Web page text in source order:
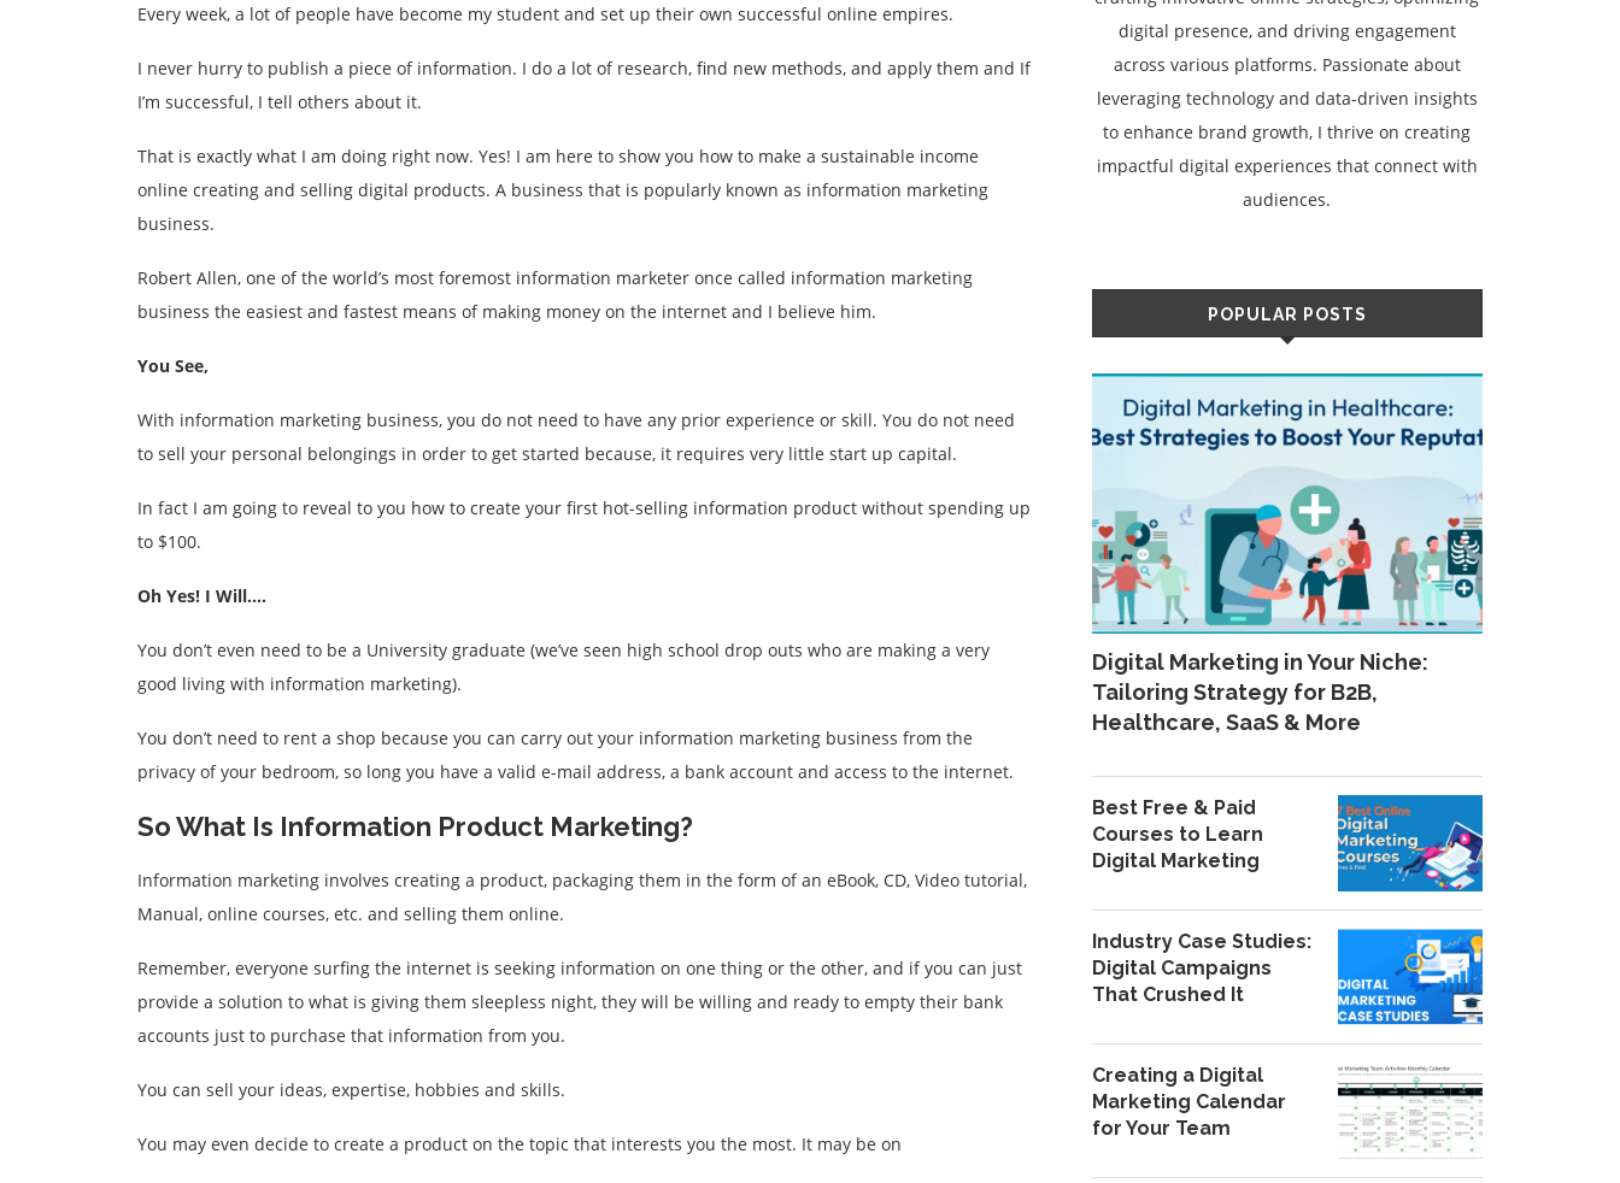
Every week, a lot of people have become my student and set up their own successful online empires.
I never hurry to publish a piece of information. I do a lot of research, find new methods, and apply them and If
I’m successful, I tell others about it.
That is exactly what I am doing right now. Yes! I am here to show you how to make a sustainable income
online creating and selling digital products. A business that is popularly known as information marketing
business.
Robert Allen, one of the world’s most foremost information marketer once called information marketing
business the easiest and fastest means of making money on the internet and I believe him.
You See,
With information marketing business, you do not need to have any prior experience or skill. You do not need
to sell your personal belongings in order to get started because, it requires very little start up capital.
In fact I am going to reveal to you how to create your first hot-selling information product without spending up
to $100.
Oh Yes! I Will….
You don’t even need to be a University graduate (we’ve seen high school drop outs who are making a very
good living with information marketing).
You don’t need to rent a shop because you can carry out your information marketing business from the
privacy of your bedroom, so long you have a valid e-mail address, a bank account and access to the internet.
So What Is Information Product Marketing?
Information marketing involves creating a product, packaging them in the form of an eBook, CD, Video tutorial,
Manual, online courses, etc. and selling them online.
Remember, everyone surfing the internet is seeking information on one thing or the other, and if you can just
provide a solution to what is giving them sleepless night, they will be willing and ready to empty their bank
accounts just to purchase that information from you.
You can sell your ideas, expertise, hobbies and skills.
You may even decide to create a product on the topic that interests you the most. It may be on
digital presence, and driving engagement
across various platforms. Passionate about
leveraging technology and data-driven insights
to enhance brand growth, I thrive on creating
impactful digital experiences that connect with
audiences.
POPULAR POSTS
Digital Marketing in Your Niche:
Tailoring Strategy for B2B,
Healthcare, SaaS & More
Best Free & Paid
Courses to Learn
Digital Marketing
Industry Case Studies:
Digital Campaigns
That Crushed It
Creating a Digital
Marketing Calendar
for Your Team